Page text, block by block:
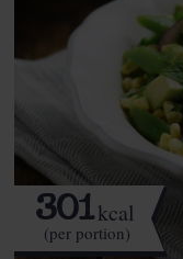
301kcal
(per portion)